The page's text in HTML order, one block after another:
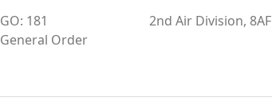
GO: 181
General Order
2nd Air Division, 8AF